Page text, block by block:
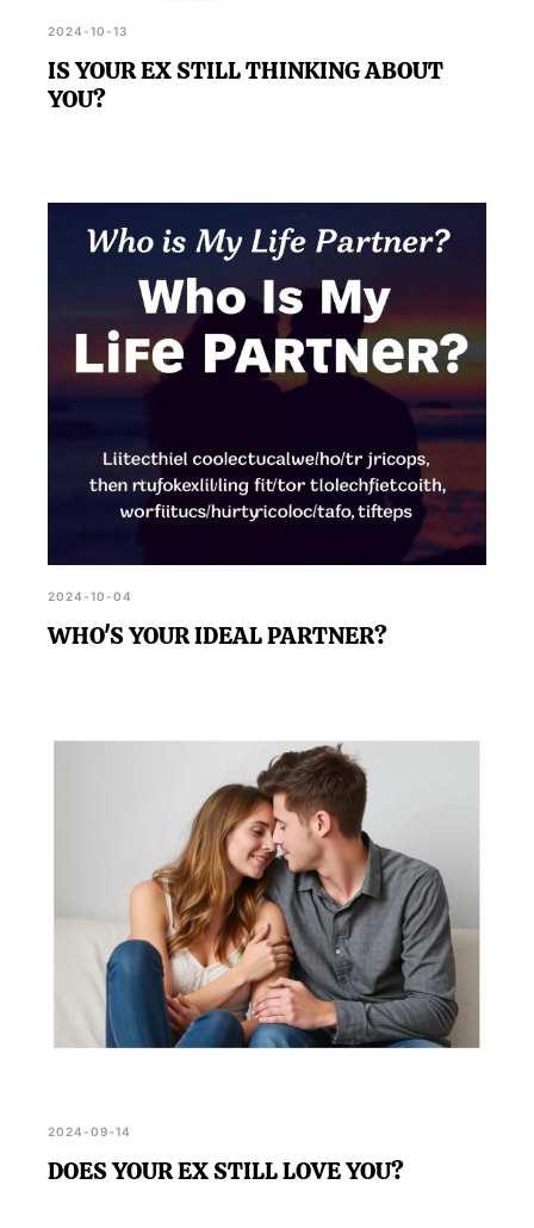
2024-10-13
IS YOUR EX STILL THINKING ABOUT
YOU?
2024-10-04
WHO'S YOUR IDEAL PARTNER?
2024-09-14
DOES YOUR EX STILL LOVE YOU?